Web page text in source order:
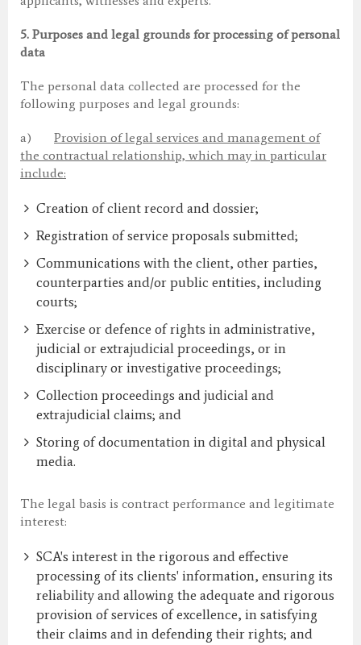
5. Purposes and legal grounds for processing of personal
data
The personal data collected are processed for the
following purposes and legal grounds:
a) Provision of legal services and management of
the contractual relationship, which may in particular
include:
Creation of client record and dossier;
Registration of service proposals submitted;
Communications with the client, other parties,
counterparties and/or public entities, including
courts;
Exercise or defence of rights in administrative,
judicial or extrajudicial proceedings, or in
disciplinary or investigative proceedings;
Collection proceedings and judicial and
extrajudicial claims; and
Storing of documentation in digital and physical
media.
The legal basis is contract performance and legitimate
interest:
SCA's interest in the rigorous and effective
processing of its clients' information, ensuring its
reliability and allowing the adequate and rigorous
provision of services of excellence, in satisfying
their claims and in defending their rights; and